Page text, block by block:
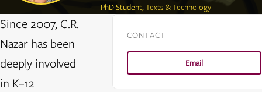
PhD Student, Texts & Technology
Since 2007, C.R.
Nazar has been
deeply involved
in K–12
CONTACT
Email